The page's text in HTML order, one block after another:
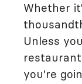
Whether
Unless
you're